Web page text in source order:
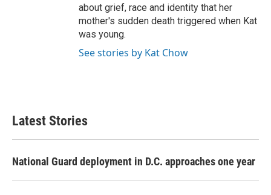
about grief, race and identity that her
mother's sudden death triggered when Kat
was young.
See stories by Kat Chow
Latest Stories
National Guard deployment in D.C. approaches one year